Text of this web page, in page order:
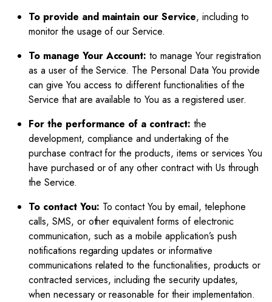
To provide and maintain our Service, including to
monitor the usage of our Service.
To manage Your Account: to manage Your registration
as a user of the Service. The Personal Data You provide
can give You access to different functionalities of the
Service that are available to You as a registered user.
For the performance of a contract: the
development, compliance and undertaking of the
purchase contract for the products, items or services You
have purchased or of any other contract with Us through
the Service.
To contact You: To contact You by email, telephone
calls, SMS, or other equivalent forms of electronic
communication, such as a mobile application’s push
notifications regarding updates or informative
communications related to the functionalities, products or
contracted services, including the security updates,
when necessary or reasonable for their implementation.